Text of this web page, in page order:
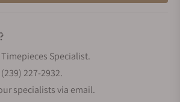
Specialist.
227-2932.
specialists via email.